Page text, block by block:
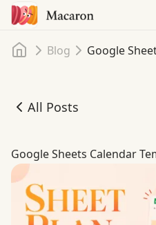
Home
Blog
All Posts
Google Sheets Calendar
Google Sheets Calendar